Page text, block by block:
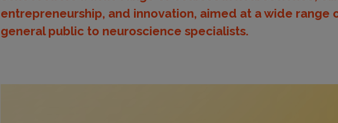
entrepreneurship, and innovation, aimed at a wide range
general public to neuroscience specialists.